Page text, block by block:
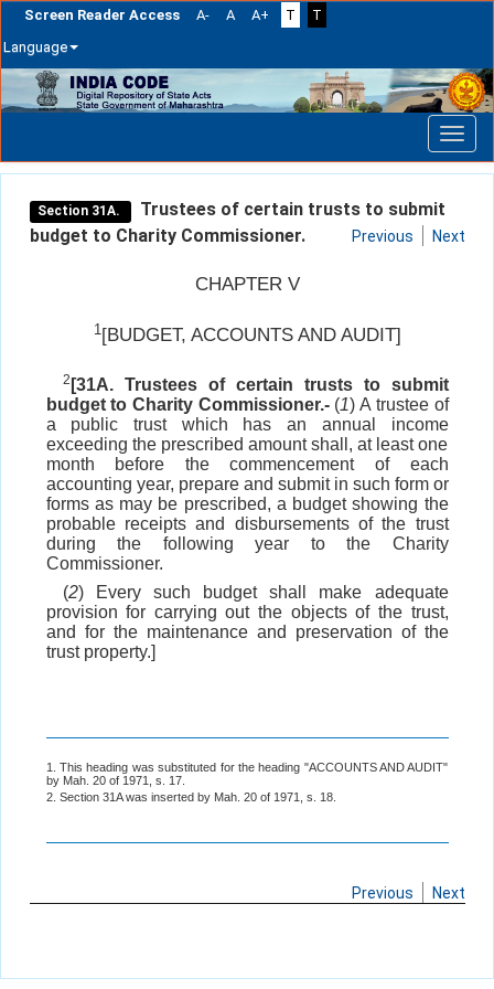
Screen Reader Access A- A A+ T
T
Language
Skip
navigation
Section 31A.
Trustees of certain trusts to submit
budget to Charity Commissioner.
Previous Next
CHAPTER V
1[BUDGET, ACCOUNTS AND AUDIT]
2 [31A. Trustees of certain trusts to submit
budget to Charity Commissioner.-(1) A trustee of
a public trust which has an annual income
exceeding the prescribed amount shall, at least one
month before the commencement of each
accounting year, prepare and submit in such form or
forms as may be prescribed, a budget showing the
probable receipts and disbursements of the trust
during the following year to the Charity
Commissioner.
(2) Every such budget shall make adequate
provision for carrying out the objects of the trust,
and for the maintenance and preservation of the
trust property.]
1. This heading was substituted for the heading "ACCOUNTS AND AUDIT"
by Mah. 20 of 1971, s. 17.
2. Section 31A was inserted by Mah. 20 of 1971, s. 18.
Previous Next